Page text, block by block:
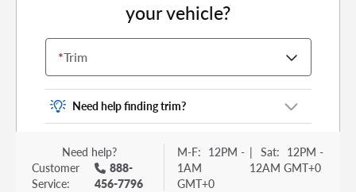
your vehicle?
*Trim
Need help finding trim?
Vehicle trim is the options package for your
vehicle. It is often found as a sticker or lettering
on your trunk or tailgate. Some examples you
Need help?
Customer
Service:
888-
456-7796
M-F: 12PM -
1AM
GMT+0
| Sat: 12PM -
12AM GMT+0